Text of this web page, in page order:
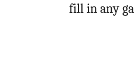
fill in any